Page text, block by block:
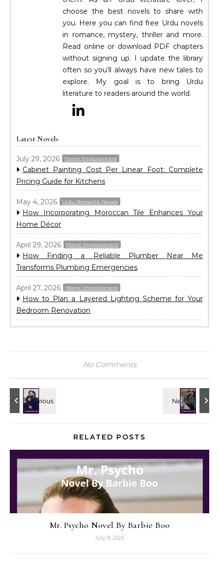
choose the best novels to share with
you. Here you can find free Urdu novels
in romance, mystery, thriller and more.
Read online or download PDF chapters
without signing up. I update the library
often so you’ll always have new tales to
explore. My goal is to bring Urdu
literature to readers around the world.
Latest Novels
July 29, 2026 Home Improvement
Cabinet Painting Cost Per Linear Foot: Complete
Pricing Guide for Kitchens
May 4, 2026 Urdu Romantic Novels
How Incorporating Moroccan Tile Enhances Your
Home Décor
April 29, 2026 Home Improvement
How Finding a Reliable Plumber Near Me
Transforms Plumbing Emergencies
April 27, 2026 Home Improvement
How to Plan a Layered Lighting Scheme for Your
Bedroom Renovation
No Comments
RELATED POSTS
Mr. Psycho Novel By Barbie Boo
July 8, 2025